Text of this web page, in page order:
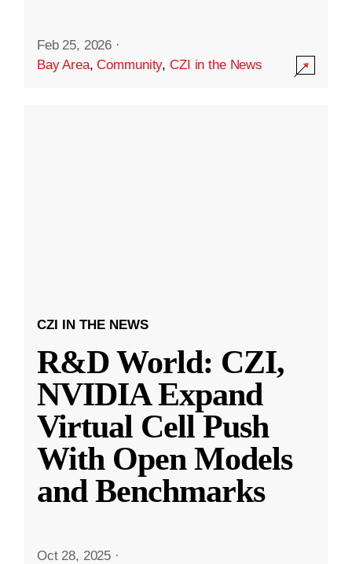
Feb 25, 2026 ·
Bay Area,Community,CZI in the News
CZI IN THE NEWS
R&D World: CZI,
NVIDIA Expand
Virtual Cell Push
With Open Models
and Benchmarks
Oct 28, 2025 ·